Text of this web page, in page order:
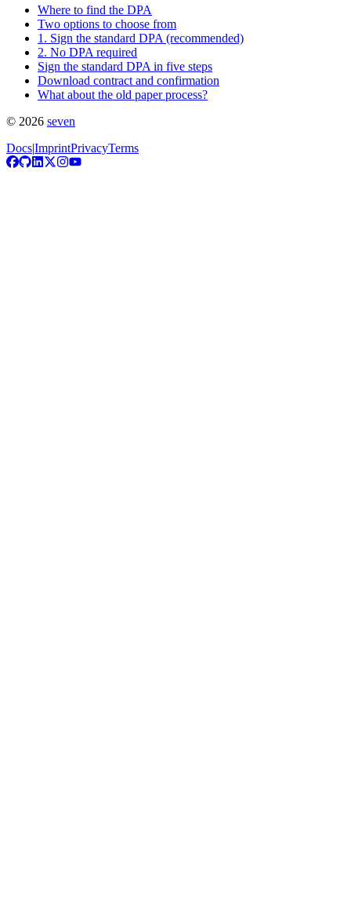
Where to find the DPA
Two options to choose from
1. Sign the standard DPA (recommended)
2. No DPA required
Sign the standard DPA in five steps
Download contract and confirmation
What about the old paper process?
© 2026 seven
Docs|ImprintPrivacyTerms